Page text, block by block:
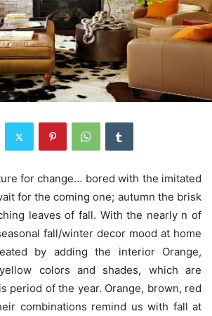
for change… bored with the imitated
for the coming one; autumn the brisk
leaves of fall. With the nearly n of
fall/winter decor mood at home
by adding the interior Orange,
colors and shades, which are
period of the year. Orange, brown, red
combinations remind us with fall at